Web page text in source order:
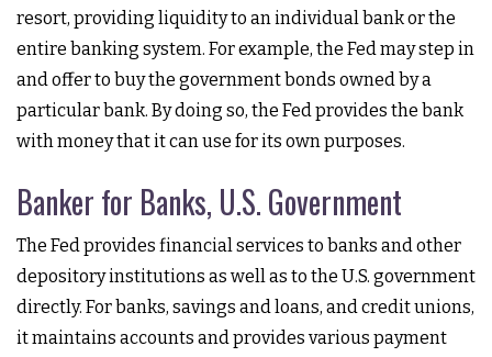
resort, providing liquidity to an individual bank or the
entire banking system. For example, the Fed may step in
and offer to buy the government bonds owned by a
particular bank. By doing so, the Fed provides the bank
with money that it can use for its own purposes.
Banker for Banks, U.S. Government
The Fed provides financial services to banks and other
depository institutions as well as to the U.S. government
directly. For banks, savings and loans, and credit unions,
it maintains accounts and provides various payment